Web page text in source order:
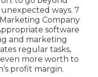
ways. 7
Company
software
and marketing
regular tasks,
more worth to
profit margin.